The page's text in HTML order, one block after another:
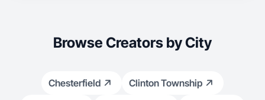
Browse Creators by City
Chesterfield
Clinton Township